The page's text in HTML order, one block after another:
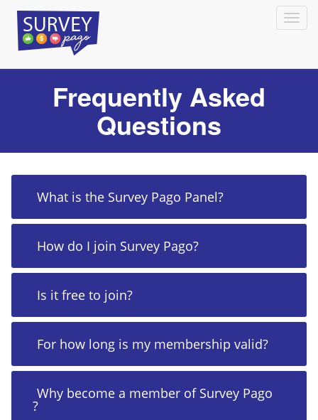
Frequently Asked
Questions
What is the Survey Pago Panel?
How do I join Survey Pago?
Is it free to join?
For how long is my membership valid?
Why become a member of Survey Pago
?